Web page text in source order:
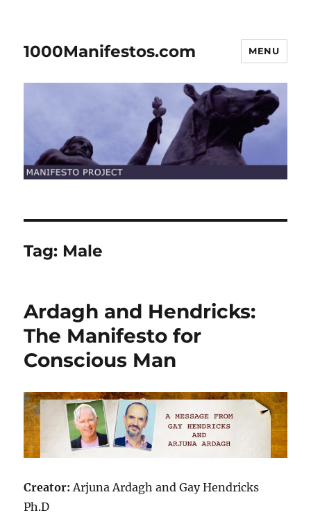
1000Manifestos.com MENU
Tag: Male
Ardagh and Hendricks:
The Manifesto for
Conscious Man
Creator: Arjuna Ardagh and Gay Hendricks
Ph.D